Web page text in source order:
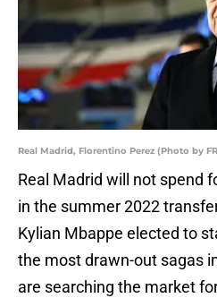
Real Madrid, Florentino Perez (Photo by
Real Madrid will not spend
in the summer 2022
Kylian Mbappe elected to
the most drawn-out sagas
are searching the market